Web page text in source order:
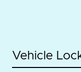
Vehicle